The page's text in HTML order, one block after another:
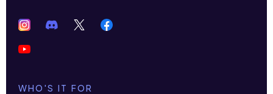
WHO'S IT FOR